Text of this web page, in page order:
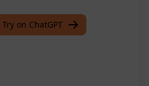
Try on ChatGPT